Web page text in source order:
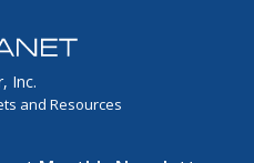
Inc.
and Resources